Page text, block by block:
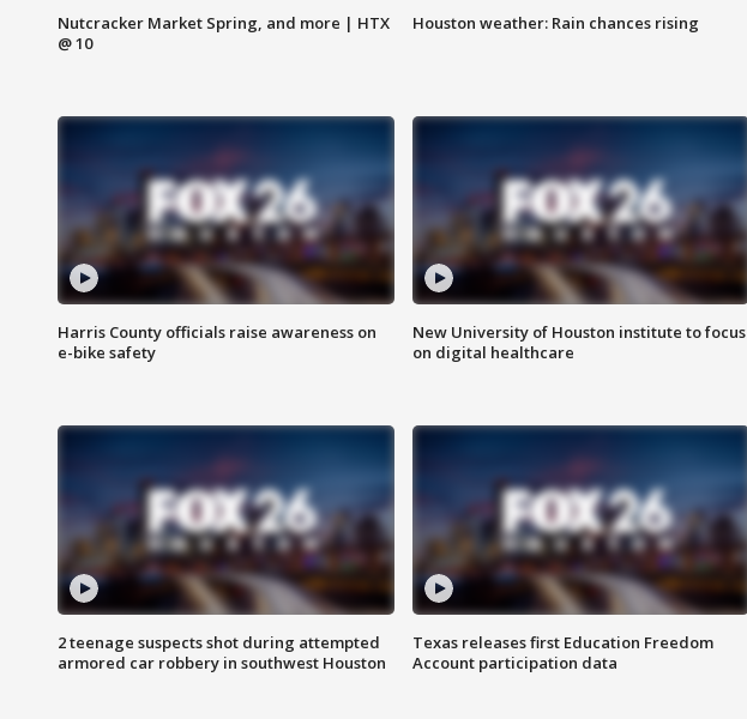
Nutcracker Market Spring, and more | HTX
@ 10
Houston weather: Rain chances rising
Harris County officials raise awareness on
e-bike safety
New University of Houston institute to focus
on digital healthcare
2 teenage suspects shot during attempted
armored car robbery in southwest Houston
Texas releases first Education Freedom
Account participation data